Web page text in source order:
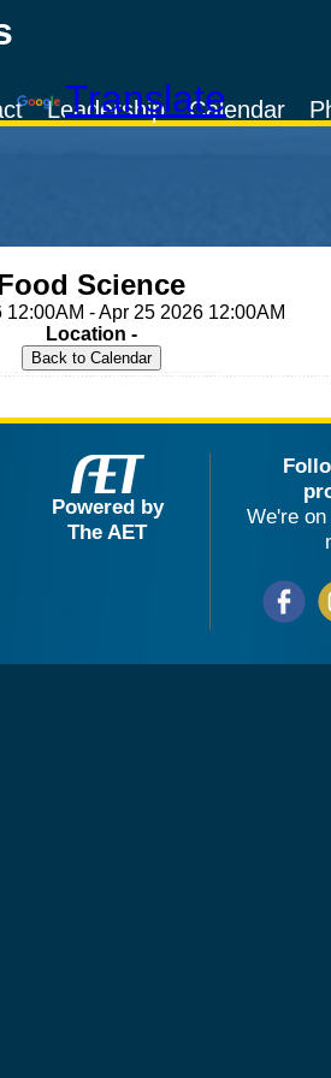
TranslateCalendar
Leadership
Science
12:00AM - Apr 25 2026 12:00AM
Location -
Powered by
The AET
We're